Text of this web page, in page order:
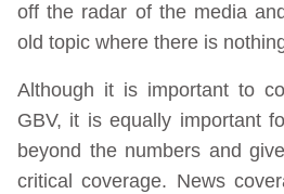
off the radar of the media
old topic where there is
Although it is important to
GBV, it is equally important
beyond the numbers and
critical coverage. News